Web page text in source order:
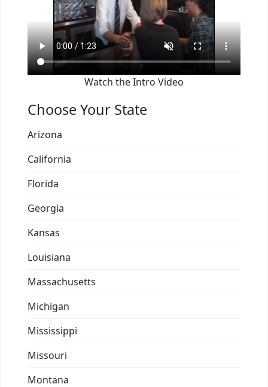
Watch the Intro Video
Choose Your State
Arizona
California
Florida
Georgia
Kansas
Louisiana
Massachusetts
Michigan
Mississippi
Missouri
Montana